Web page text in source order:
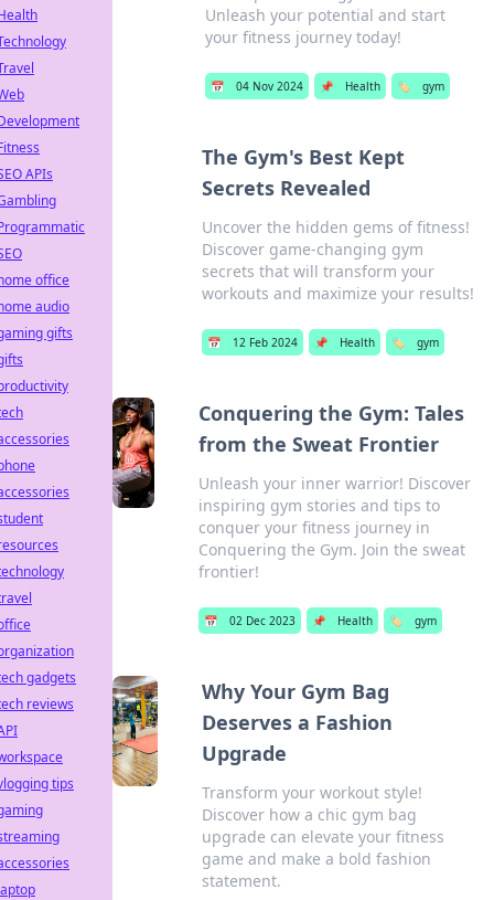
Unleash your potential and start
your fitness journey today!
📅 04 Nov 2024 📌 Health 🏷️ gym
The Gym's Best Kept
Secrets Revealed
Uncover the hidden gems of fitness!
Discover game-changing gym
secrets that will transform your
workouts and maximize your results!
📅 12 Feb 2024 📌 Health 🏷️ gym
Conquering the Gym: Tales
from the Sweat Frontier
Unleash your inner warrior! Discover
inspiring gym stories and tips to
conquer your fitness journey in
Conquering the Gym. Join the sweat
frontier!
📅 02 Dec 2023 📌 Health 🏷️ gym
Why Your Gym Bag
Deserves a Fashion
Upgrade
Transform your workout style!
Discover how a chic gym bag
upgrade can elevate your fitness
game and make a bold fashion
statement.
APIs
office
audio
gifts
gadgets
reviews
tips